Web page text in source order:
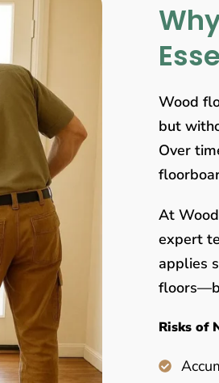
Wood
but
Over
At
expert
applies
Risks of